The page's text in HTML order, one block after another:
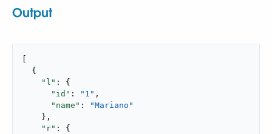
Output
  {
"l" : {
"id" : "1" ,
"name" :
"Mariano"
    },
"r" : {